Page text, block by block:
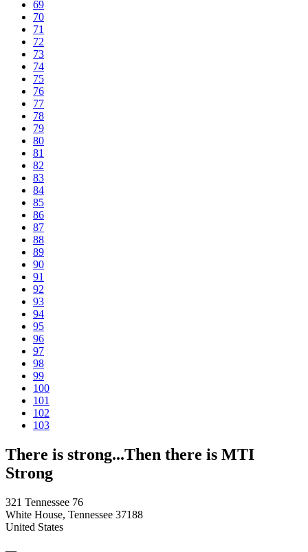
69
70
71
72
73
74
75
76
77
78
79
80
81
82
83
84
85
86
87
88
89
90
91
92
93
94
95
96
97
98
99
100
101
102
103
There is strong...Then there is MTI
Strong
321 Tennessee 76
White House, Tennessee 37188
United States